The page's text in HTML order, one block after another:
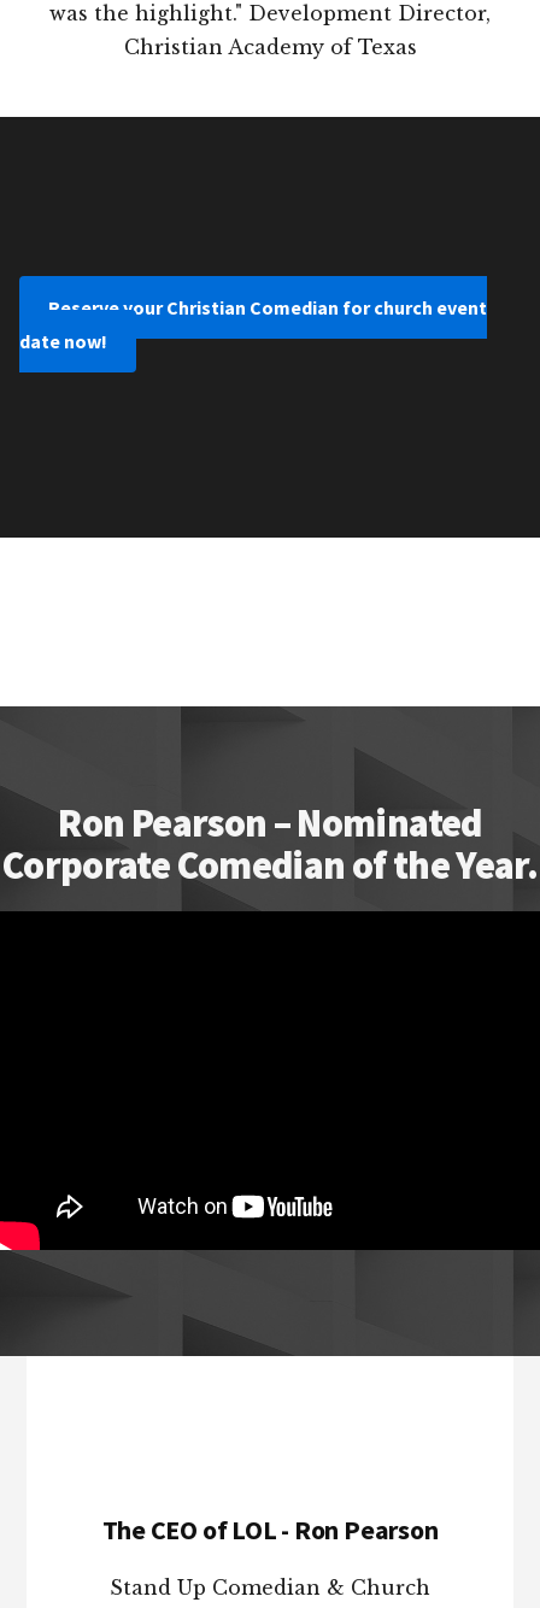
was the highlight." Development Director,
Christian Academy of Texas
Reserve your Christian Comedian for church event
date now!
Ron Pearson – Nominated
Corporate Comedian of the Year.
The CEO of LOL - Ron Pearson
Stand Up Comedian & Church